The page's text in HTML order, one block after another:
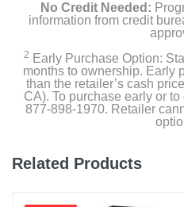
No Credit Needed:
information from credit
2 Early Purchase Option:
months to ownership. Early
than the retailer’s cash
CA). To purchase early or to
877-898-1970. Retailer
Related Products